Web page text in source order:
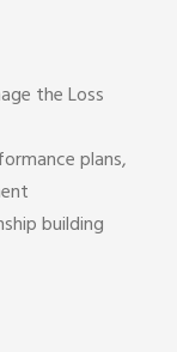
the Loss
plans,
building